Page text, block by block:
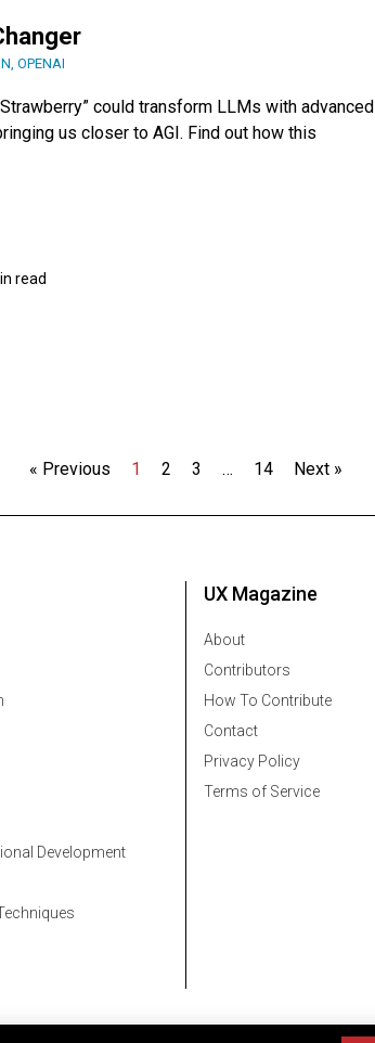
, OPENAI
could transform LLMs with advanced
us closer to AGI. Find out how this
read
« Previous 1 2 3 … 14 Next »
Development
UX Magazine
About
Contributors
How To Contribute
Contact
Privacy Policy
Terms of Service